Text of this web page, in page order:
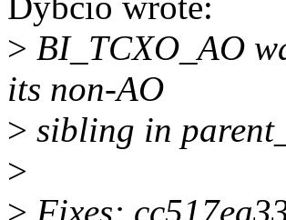
> BI_TCXO_AO
its non-AO
> sibling in
>
> Fixes: